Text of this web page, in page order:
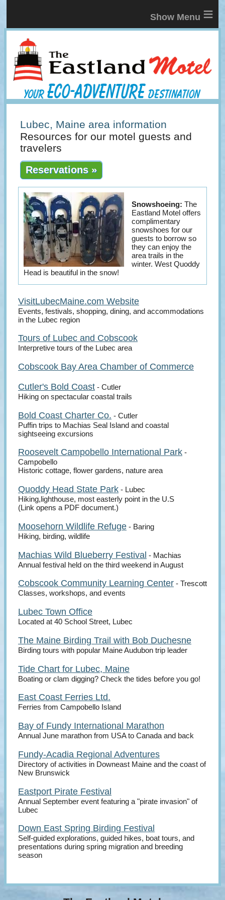
≡
Lubec, Maine area information
Resources for our motel guests and
travelers
Reservations »
Snowshoeing: The
Eastland Motel offers
complimentary
snowshoes for our
guests to borrow so
they can enjoy the
area trails in the
winter. West Quoddy
Head is beautiful in the snow!
VisitLubecMaine.com Website
Events, festivals, shopping, dining, and accommodations
in the Lubec region
Tours of Lubec and Cobscook
Interpretive tours of the Lubec area
Cobscook Bay Area Chamber of Commerce
Cutler's Bold Coast- Cutler
Hiking on spectacular coastal trails
Bold Coast Charter Co. - Cutler
Puffin trips to Machias Seal Island and coastal
sightseeing excursions
Roosevelt Campobello International Park-
Campobello
Historic cottage, flower gardens, nature area
Quoddy Head State Park- Lubec
Hiking,lighthouse, most easterly point in the U.S
(Link opens a PDF document.)
Moosehorn Wildlife Refuge- Baring
Hiking, birding, wildlife
Machias Wild Blueberry Festival - Machias
Annual festival held on the third weekend in August
Cobscook Community Learning Center- Trescott
Classes, workshops, and events
Lubec Town Office
Located at 40 School Street, Lubec
The Maine Birding Trail with Bob Duchesne
Birding tours with popular Maine Audubon trip leader
Tide Chart for Lubec, Maine
Boating or clam digging? Check the tides before you go!
East Coast Ferries Ltd.
Ferries from Campobello Island
Bay of Fundy International Marathon
Annual June marathon from USA to Canada and back
Fundy-Acadia Regional Adventures
Directory of activities in Downeast Maine and the coast of
New Brunswick
Eastport Pirate Festival
Annual September event featuring a "pirate invasion" of
Lubec
Down East Spring Birding Festival
Self-guided explorations, guided hikes, boat tours, and
presentations during spring migration and breeding
season